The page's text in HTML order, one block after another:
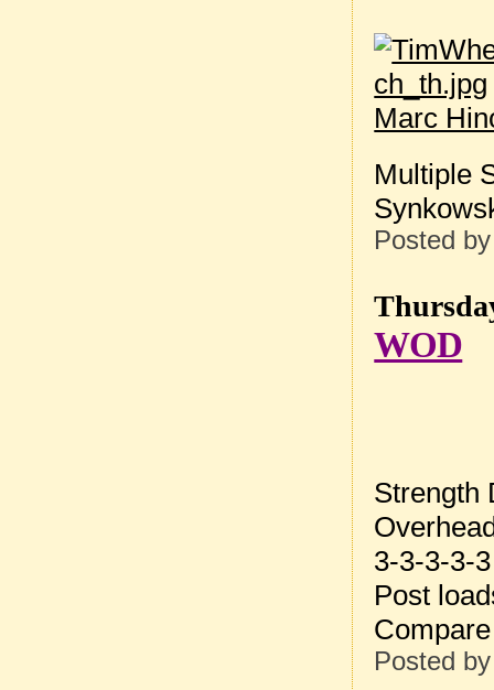
Marc
Multiple
Posted
WOD
Strength
3-3-3-3-3
Post
Posted